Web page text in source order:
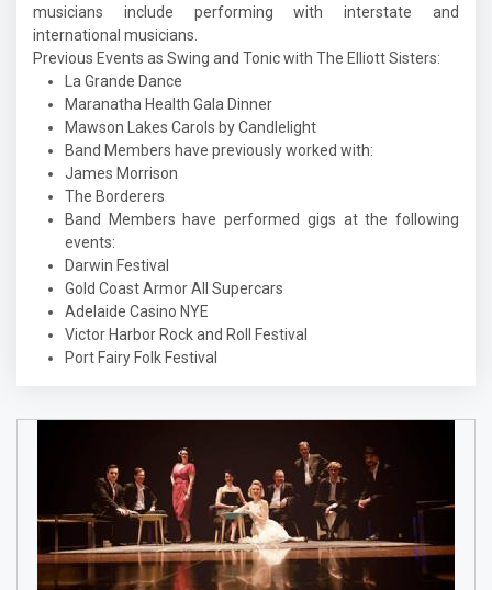
musicians include performing with interstate and
international musicians.
Previous Events as Swing and Tonic with The Elliott Sisters:
La Grande Dance
Maranatha Health Gala Dinner
Mawson Lakes Carols by Candlelight
Band Members have previously worked with:
James Morrison
The Borderers
Band Members have performed gigs at the following
events:
Darwin Festival
Gold Coast Armor All Supercars
Adelaide Casino NYE
Victor Harbor Rock and Roll Festival
Port Fairy Folk Festival